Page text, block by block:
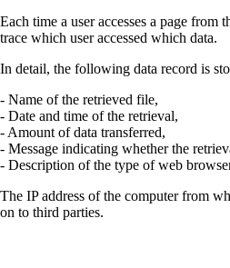
Each time a user accesses a page
trace which user accessed which data.
In detail, the following data record is
- Name of the retrieved file,
- Date and time of the retrieval,
- Amount of data transferred,
- Message indicating whether the
- Description of the type of web
The IP address of the computer from
on to third parties.